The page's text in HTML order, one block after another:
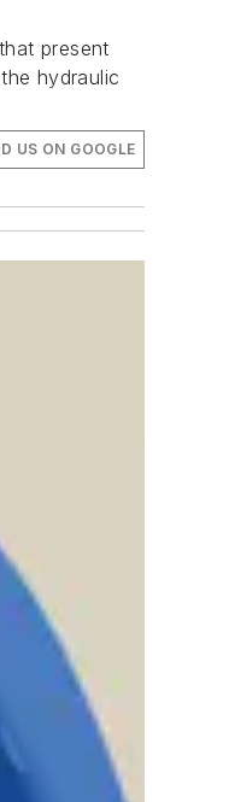
present
hydraulic
US ON GOOGLE